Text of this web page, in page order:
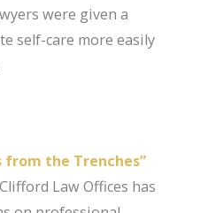
were given a
self-care more easily
from the Trenches”
Law Offices has